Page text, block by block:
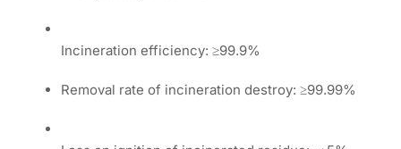
Incineration efficiency: ≥99.9%
Removal rate of incineration destroy: ≥99.99%